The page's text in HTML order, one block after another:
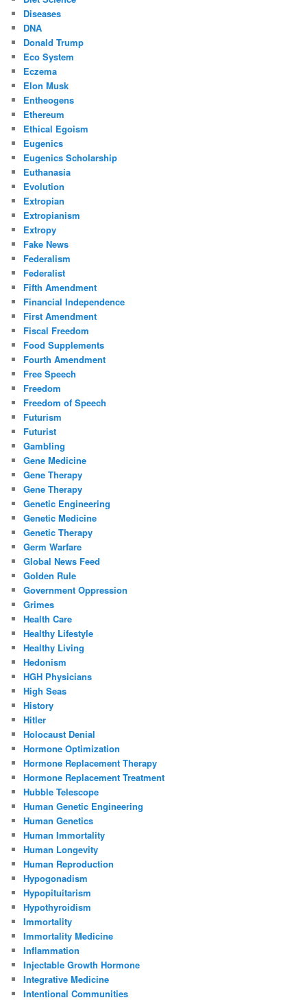
Diseases
DNA
Donald Trump
Eco System
Eczema
Elon Musk
Entheogens
Ethereum
Ethical Egoism
Eugenics
Eugenics Scholarship
Euthanasia
Evolution
Extropian
Extropianism
Extropy
Fake News
Federalism
Federalist
Fifth Amendment
Financial Independence
First Amendment
Fiscal Freedom
Food Supplements
Fourth Amendment
Free Speech
Freedom
Freedom of Speech
Futurism
Futurist
Gambling
Gene Medicine
Gene Therapy
Gene Therapy
Genetic Engineering
Genetic Medicine
Genetic Therapy
Germ Warfare
Global News Feed
Golden Rule
Government Oppression
Grimes
Health Care
Healthy Lifestyle
Healthy Living
Hedonism
HGH Physicians
High Seas
History
Hitler
Holocaust Denial
Hormone Optimization
Hormone Replacement Therapy
Hormone Replacement Treatment
Hubble Telescope
Human Genetic Engineering
Human Genetics
Human Immortality
Human Longevity
Human Reproduction
Hypogonadism
Hypopituitarism
Hypothyroidism
Immortality
Immortality Medicine
Inflammation
Injectable Growth Hormone
Integrative Medicine
Intentional Communities